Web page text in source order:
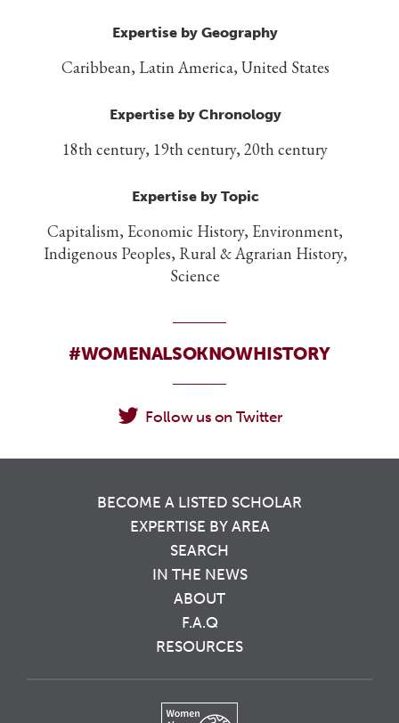
Expertise by Geography
Caribbean, Latin America, United States
Expertise by Chronology
18th century, 19th century, 20th century
Expertise by Topic
Capitalism, Economic History, Environment,
Indigenous Peoples, Rural & Agrarian History,
Science
#WOMENALSOKNOWHISTORY
Follow us on Twitter
BECOME A LISTED SCHOLAR
EXPERTISE BY AREA
SEARCH
IN THE NEWS
ABOUT
F.A.Q
RESOURCES